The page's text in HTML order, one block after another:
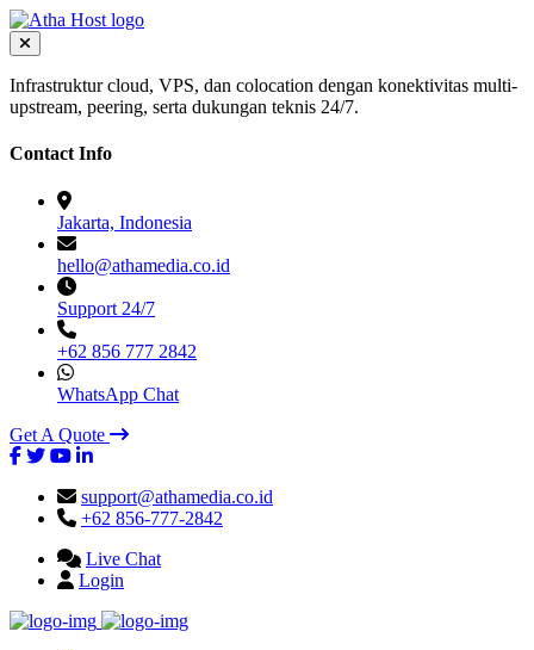
Infrastruktur cloud, VPS, dan colocation dengan konektivitas multi-
upstream, peering, serta dukungan teknis 24/7.
Contact Info
Jakarta, Indonesia
hello@athamedia.co.id
Support 24/7
+62 856 777 2842
WhatsApp Chat
Get A Quote
support@athamedia.co.id
+62 856-777-2842
Live Chat
Login